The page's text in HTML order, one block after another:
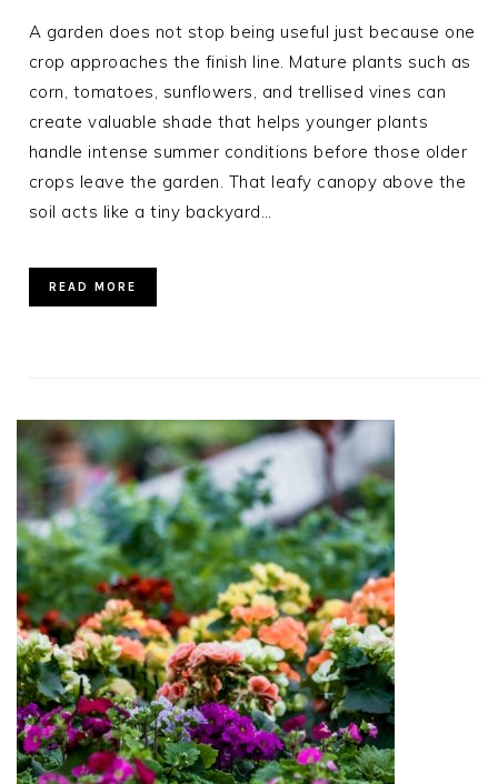
A garden does not stop being useful just because one
crop approaches the finish line. Mature plants such as
corn, tomatoes, sunflowers, and trellised vines can
create valuable shade that helps younger plants
handle intense summer conditions before those older
crops leave the garden. That leafy canopy above the
soil acts like a tiny backyard…
READ MORE